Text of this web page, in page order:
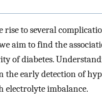
to several
aim to find the
of diabetes.
the early detection of
electrolyte imbalance.